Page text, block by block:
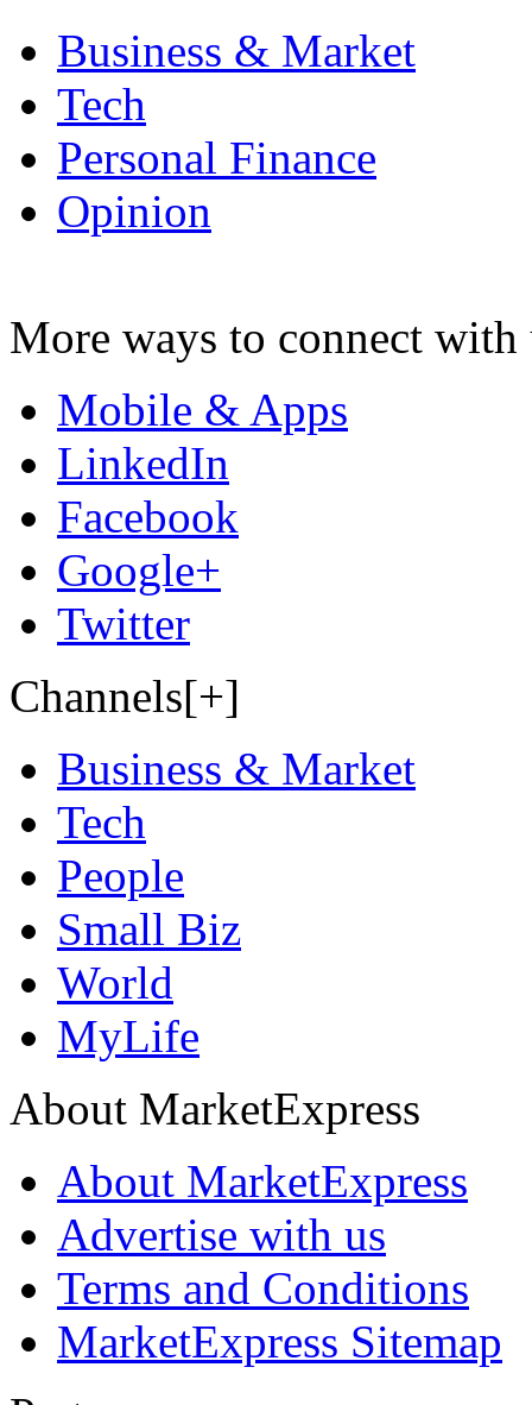
Business & Market
Tech
Personal Finance
Opinion
More ways to connect with
Mobile & Apps
LinkedIn
Facebook
Google+
Twitter
Channels[+]
Business & Market
Tech
People
Small Biz
World
MyLife
About MarketExpress
About MarketExpress
Advertise with us
Terms and Conditions
MarketExpress Sitemap